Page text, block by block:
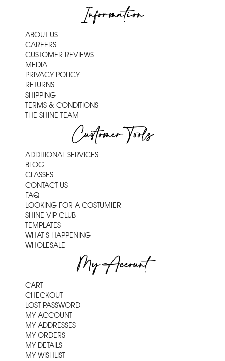
Information
ABOUT US
CAREERS
CUSTOMER REVIEWS
MEDIA
PRIVACY POLICY
RETURNS
SHIPPING
TERMS & CONDITIONS
THE SHINE TEAM
Customer Tools
ADDITIONAL SERVICES
BLOG
CLASSES
CONTACT US
FAQ
LOOKING FOR A COSTUMIER
SHINE VIP CLUB
TEMPLATES
WHAT'S HAPPENING
WHOLESALE
My Account
CART
CHECKOUT
LOST PASSWORD
MY ACCOUNT
MY ADDRESSES
MY ORDERS
MY DETAILS
MY WISHLIST